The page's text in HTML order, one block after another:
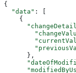
{
  "data"
: [
    {
      },